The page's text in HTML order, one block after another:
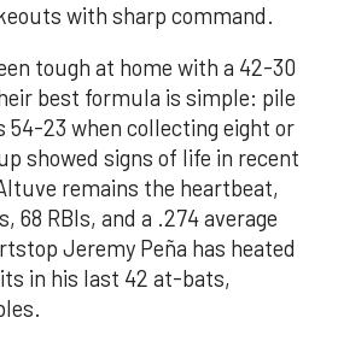
with sharp command.
tough at home with a 42-30
best formula is simple: pile
54-23 when collecting eight or
showed signs of life in recent
remains the heartbeat,
68 RBIs, and a .274 average
Jeremy Peña has heated
in his last 42 at-bats,